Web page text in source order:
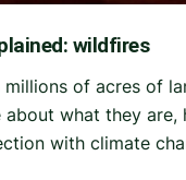
wildfires
of acres of
about what they are,
with climate